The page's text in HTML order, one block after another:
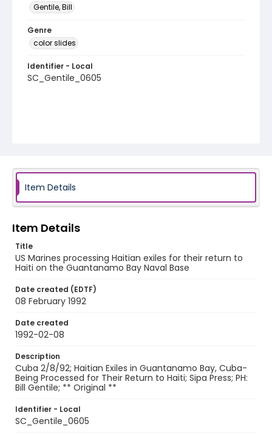
Gentile, Bill
Genre
color slides
Identifier - Local
SC_Gentile_0605
Item Details
Item Details
Title
US Marines processing Haitian exiles for their return to
Haiti on the Guantanamo Bay Naval Base
Date created (EDTF)
08 February 1992
Date created
1992-02-08
Description
Cuba 2/8/92; Haitian Exiles in Guantanamo Bay, Cuba-
Being Processed for Their Return to Haiti; Sipa Press; PH:
Bill Gentile; ** Original **
Identifier - Local
SC_Gentile_0605